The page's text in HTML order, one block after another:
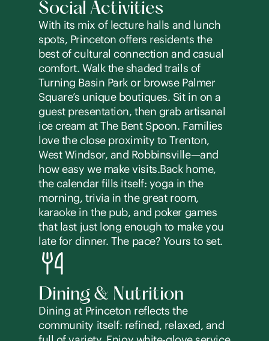
Social Activities
With its mix of lecture halls and lunch
spots, Princeton offers residents the
best of cultural connection and casual
comfort. Walk the shaded trails of
Turning Basin Park or browse Palmer
Square’s unique boutiques. Sit in on a
guest presentation, then grab artisanal
ice cream at The Bent Spoon. Families
love the close proximity to Trenton,
West Windsor, and Robbinsville—and
how easy we make visits.Back home,
the calendar fills itself: yoga in the
morning, trivia in the great room,
karaoke in the pub, and poker games
that last just long enough to make you
late for dinner. The pace? Yours to set.
Dining & Nutrition
Dining at Princeton reflects the
community itself: refined, relaxed, and